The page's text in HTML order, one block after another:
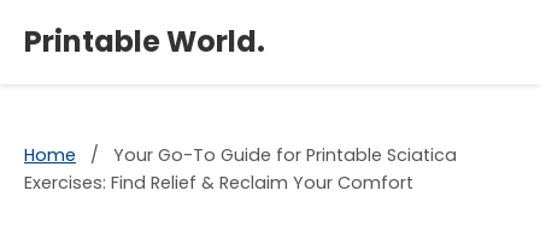
Printable World.
Home /
Your Go-To Guide for Printable Sciatica
Exercises: Find Relief & Reclaim Your Comfort